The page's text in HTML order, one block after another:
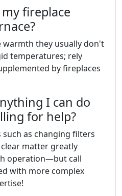
my fireplace
warmth they usually don't
temperatures; rely
by fireplaces
I can do
for help?
such as changing filters
matter greatly
operation—but call
with more complex